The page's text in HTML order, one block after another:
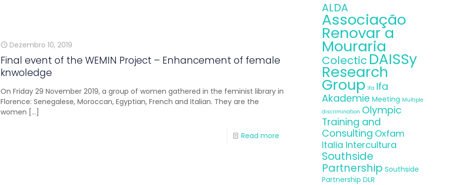
Dezembro 10, 2019
Final event of the WEMIN Project – Enhancement of female
knwoledge
On Friday 29 November 2019, a group of women gathered in the feminist library in
Florence: Senegalese, Moroccan, Egyptian, French and Italian. They are the
women […]
Read more
ALDA
Associação
Renovar a
Mouraria
Colectic DAISSy
Research
Group ifa Ifa
Akademie Meeting Multiple
discrimination Olympic
Training and
Consulting Oxfam
Italia Intercultura
Southside
Partnership Southside
Partnership DLR